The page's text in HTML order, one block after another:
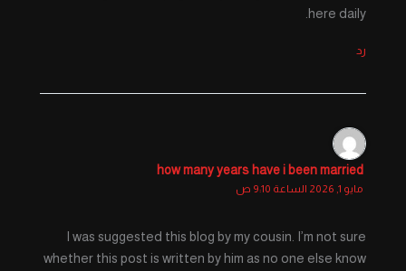
here daily.
رد
how many years have i been married
مايو 1, 2026 الساعة 9:10 ص
I was suggested this blog by my cousin. I’m not sure
whether this post is written by him as no one else know